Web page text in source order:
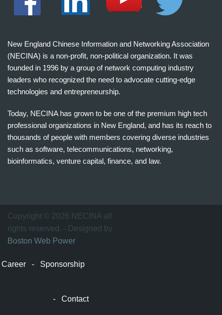
New England Chinese Information and Networking Association
(NECINA) is a non-profit, non-political organization. It was
founded in 1996 by a group of network computing industry
leaders who recognized the need to advocate cutting-edge
technologies and entrepreneurship.
Today, NECINA has grown to be one of the premium high tech
professional organizations in New England, and has its reach to
thousands of people with members covering diverse industries
such as software, telecommunications, networking,
bioinformatics, venture capital, finance, and law.
万
家
网
Copyright © 2026 NECINA all
rights reserved. - Designed by
Boston Web Power
Career - Sponsorship
-Contact